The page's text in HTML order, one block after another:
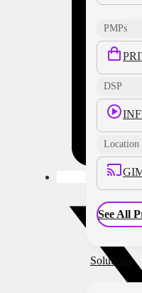
PMPs
DSP
Location
See All
Solutions